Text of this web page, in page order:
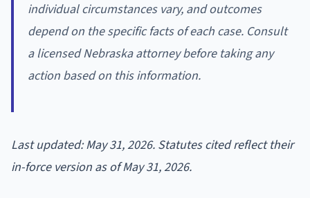
individual circumstances vary, and outcomes
depend on the specific facts of each case. Consult
a licensed Nebraska attorney before taking any
action based on this information.
Last updated: May 31, 2026. Statutes cited reflect their
in-force version as of May 31, 2026.